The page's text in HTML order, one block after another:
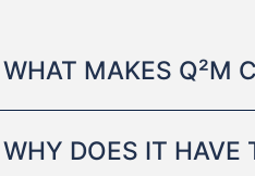
WHAT MAKES Q²M
WHY DOES IT HAVE